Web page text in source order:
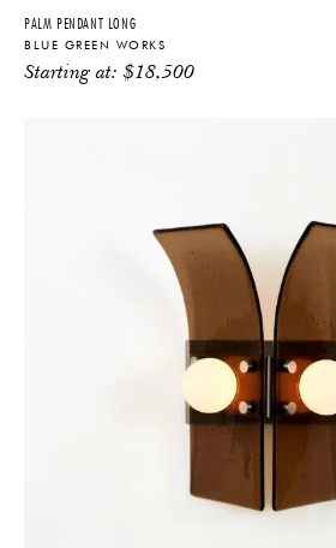
PALM PENDANT LONG
BLUE GREEN WORKS
Starting at:$18,500